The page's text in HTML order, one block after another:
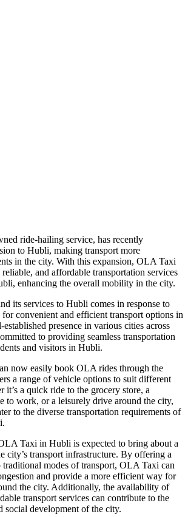
ride-hailing service, has recently
to Hubli, making transport more
in the city. With this expansion, OLA Taxi
and affordable transportation services
enhancing the overall mobility in the city.
its services to Hubli comes in response to
convenient and efficient transport options in
presence in various cities across
to providing seamless transportation
and visitors in Hubli.
now easily book OLA rides through the
a range of vehicle options to suit different
it’s a quick ride to the grocery store, a
to work, or a leisurely drive around the city,
to the diverse transportation requirements of
Taxi in Hubli is expected to bring about a
city’s transport infrastructure. By offering a
traditional modes of transport, OLA Taxi can
and provide a more efficient way for
the city. Additionally, the availability of
transport services can contribute to the
social development of the city.